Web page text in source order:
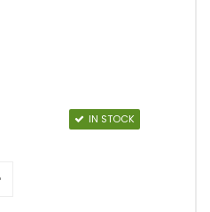
IN STOCK